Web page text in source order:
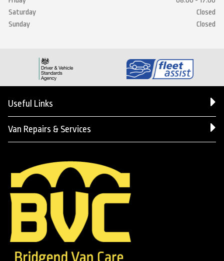
Saturday
Closed
Sunday
Closed
Useful Links
Van Repairs & Services